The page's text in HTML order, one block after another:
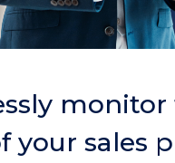
monitor
your sales